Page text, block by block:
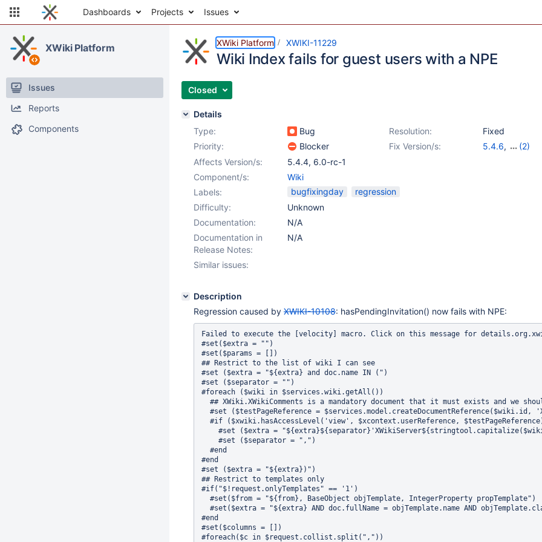
Dashboards Projects Issues
XWiki Platform
Issues
Reports
Components
XWiki Platform XWIKI-11229
Wiki Index fails for guest users with a NPE
Closed
Details
Type:
Bug Resolution:
Fixed
Priority:
Blocker Fix Version/s: 5.4.6,
(2)
Affects Version/s: 5.4.4, 6.0-rc-1
Component/s:
Wiki
Labels:
bugfixingday
regression
Difficulty:
Unknown
Documentation:
N/A
Documentation in
Release Notes:
N/A
Similar issues:
Description
Regression caused by XWIKI-10108: hasPendingInvitation() now fails with NPE:
Failed to execute the [velocity] macro. Click on this message for details.org.xwiki.rendering.macro.MacroExecutionException: Failed to evaluate Velocity Macro for content [#set($from =  "")
#set($extra = "")
#set($params = [])
## Restrict to the list of wiki I can see
#set ($extra = "${extra} and doc.name IN (")
#set ($separator = "")
#foreach ($wiki in $services.wiki.getAll())
  ## XWiki.XWikiComments is a mandatory document that it must exists and we should have acces to it
  #set ($testPageReference = $services.model.createDocumentReference($wiki.id, 'XWiki', 'XWikiComments'))
  #if ($xwiki.hasAccessLevel('view', $xcontext.userReference, $testPageReference) || ($services.wiki.user.getUserScope($wiki.id)!='LOCAL_ONLY' && $services.wiki.user.getMembershipType($wiki.id) != 'INVITE') || $services.wiki.user.hasPendingInvitation($xcontext.userReference, $wiki.id))
    #set ($extra = "${extra}${separator}'XWikiServer${stringtool.capitalize($wiki.id)}'")
    #set ($separator = ",")
  #end
#end
#set ($extra = "${extra})")
## Restrict to templates only
#if("$!request.onlyTemplates" == '1')
  #set($from = "${from}, BaseObject objTemplate, IntegerProperty propTemplate")
  #set($extra = "${extra} AND doc.fullName = objTemplate.name AND objTemplate.className='WikiManager.WikiTemplateClass' AND objTemplate.id = propTemplate.id AND propTemplate.name='iswikitemplate' AND propTemplate.value='1'")
#end
#set($columns = [])
#foreach($c in $request.collist.split(","))
  #if($c != 'membershipType')
    #set($discard = $columns.add($c))
  #end
#end
#gridresultwithfilter("$!request.classname" $columns "${from}" "${extra}" $params)]
	at org.xwiki.rendering.internal.macro.velocity.VelocityMacro.evaluateString(VelocityMacro.java:131)
	at org.xwiki.rendering.internal.macro.velocity.VelocityMacro.evaluateString(VelocityMacro.java:50)
	at org.xwiki.rendering.macro.script.AbstractScriptMacro.evaluateBlock(AbstractScriptMacro.java:286)
	at org.xwiki.rendering.macro.script.AbstractScriptMacro.execute(AbstractScriptMacro.java:182)
	at org.xwiki.rendering.macro.script.AbstractScriptMacro.execute(AbstractScriptMacro.java:58)
	at org.xwiki.rendering.internal.transformation.macro.MacroTransformation.transform(MacroTransformation.java:252)
	at org.xwiki.rendering.internal.transformation.DefaultRenderingContext.transformInContext(DefaultRenderingContext.java:183)
	at org.xwiki.rendering.internal.transformation.DefaultTransformationManager.performTransformations(DefaultTransformationManager.java:94)
	at org.xwiki.display.internal.DocumentContentDisplayer.display(DocumentContentDisplayer.java:252)
	at org.xwiki.display.internal.DocumentContentDisplayer.display(DocumentContentDisplayer.java:125)
	at org.xwiki.display.internal.DocumentContentDisplayer.display(DocumentContentDisplayer.java:55)
	at org.xwiki.display.internal.DefaultDocumentDisplayer.display(DefaultDocumentDisplayer.java:96)
	at org.xwiki.display.internal.DefaultDocumentDisplayer.display(DefaultDocumentDisplayer.java:39)
	at org.xwiki.sheet.internal.SheetDocumentDisplayer.display(SheetDocumentDisplayer.java:113)
	at org.xwiki.sheet.internal.SheetDocumentDisplayer.display(SheetDocumentDisplayer.java:50)
	at org.xwiki.display.internal.ConfiguredDocumentDisplayer.display(ConfiguredDocumentDisplayer.java:67)
	at org.xwiki.display.internal.ConfiguredDocumentDisplayer.display(ConfiguredDocumentDisplayer.java:41)
	at com.xpn.xwiki.doc.XWikiDocument.getRenderedContent(XWikiDocument.java:1100)
	at com.xpn.xwiki.doc.XWikiDocument.getRenderedContent(XWikiDocument.java:1078)
	at com.xpn.xwiki.api.Document.getRenderedContent(Document.java:693)
	at sun.reflect.NativeMethodAccessorImpl.invoke0(Native Method)
	at sun.reflect.NativeMethodAccessorImpl.invoke(NativeMethodAccessorImpl.java:57)
	at sun.reflect.DelegatingMethodAccessorImpl.invoke(DelegatingMethodAccessorImpl.java:43)
	at java.lang.reflect.Method.invoke(Method.java:606)
	at org.apache.velocity.util.introspection.UberspectImpl$VelMethodImpl.doInvoke(UberspectImpl.java:395)
	at org.apache.velocity.util.introspection.UberspectImpl$VelMethodImpl.invoke(UberspectImpl.java:384)
	at